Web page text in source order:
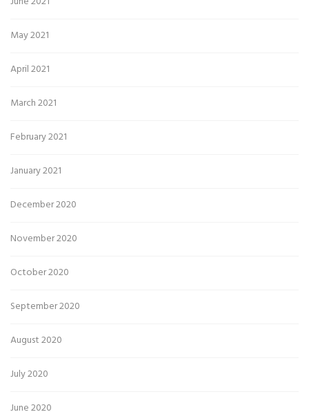
May 2021
April 2021
March 2021
February 2021
January 2021
December 2020
November 2020
October 2020
September 2020
August 2020
July 2020
June 2020